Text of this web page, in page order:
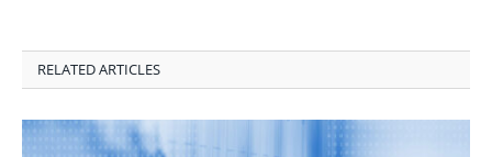
RELATED ARTICLES